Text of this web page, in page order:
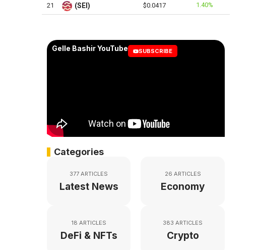
21 (SEI) $0.0417 1.40%
Gelle Bashir YouTube SUBSCRIBE
Categories
377 ARTICLES
Latest News
26 ARTICLES
Economy
18 ARTICLES
DeFi & NFTs
383 ARTICLES
Crypto